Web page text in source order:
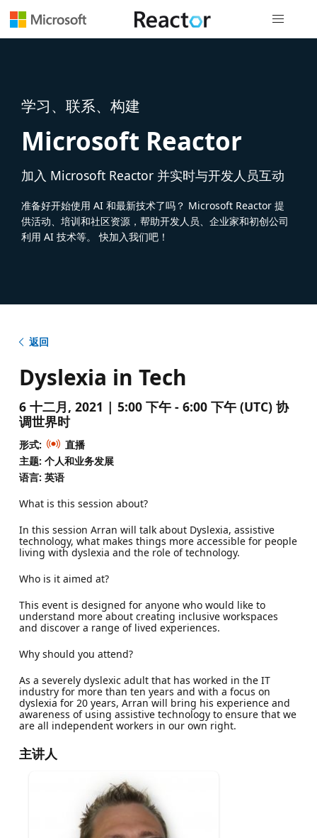
学习、联系、构建
Microsoft Reactor
加入 Microsoft Reactor 并实时与开发人员互动
准备好开始使用 AI 和最新技术了吗？ Microsoft Reactor 提
供活动、培训和社区资源，帮助开发人员、企业家和初创公司
利用 AI 技术等。 快加入我们吧！
返回
Dyslexia in Tech
6 十二月, 2021 | 5:00 下午 - 6:00 下午 (UTC) 协
调世界时
形式:
直播
主题: 个人和业务发展
语言: 英语
What is this session about?
In this session Arran will talk about Dyslexia, assistive
technology, what makes things more accessible for people
living with dyslexia and the role of technology.
Who is it aimed at?
This event is designed for anyone who would like to
understand more about creating inclusive workspaces
and discover a range of lived experiences.
Why should you attend?
As a severely dyslexic adult that has worked in the IT
industry for more than ten years and with a focus on
dyslexia for 20 years, Arran will bring his experience and
awareness of using assistive technology to ensure that we
are all independent workers in our own right.
主讲人